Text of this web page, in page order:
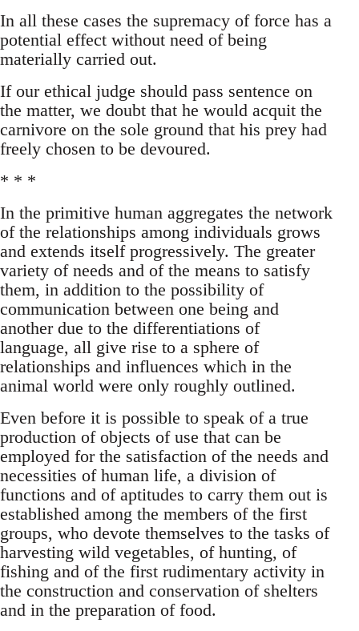
In all these cases the supremacy of force has a
potential effect without need of being
materially carried out.
If our ethical judge should pass sentence on
the matter, we doubt that he would acquit the
carnivore on the sole ground that his prey had
freely chosen to be devoured.
* * *
In the primitive human aggregates the network
of the relationships among individuals grows
and extends itself progressively. The greater
variety of needs and of the means to satisfy
them, in addition to the possibility of
communication between one being and
another due to the differentiations of
language, all give rise to a sphere of
relationships and influences which in the
animal world were only roughly outlined.
Even before it is possible to speak of a true
production of objects of use that can be
employed for the satisfaction of the needs and
necessities of human life, a division of
functions and of aptitudes to carry them out is
established among the members of the first
groups, who devote themselves to the tasks of
harvesting wild vegetables, of hunting, of
fishing and of the first rudimentary activity in
the construction and conservation of shelters
and in the preparation of food.